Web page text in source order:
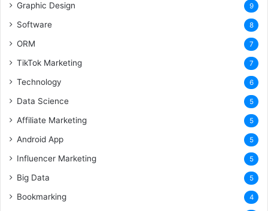
Graphic Design 9
Software 8
ORM 7
TikTok Marketing 7
Technology 6
Data Science 5
Affiliate Marketing 5
Android App 5
Influencer Marketing 5
Big Data 5
Bookmarking 4